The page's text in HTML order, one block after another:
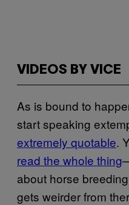
VIDEOS BY VICE
As is bound to
start speaking
extremely quotable.
read the whole thing
about horse
gets weirder from